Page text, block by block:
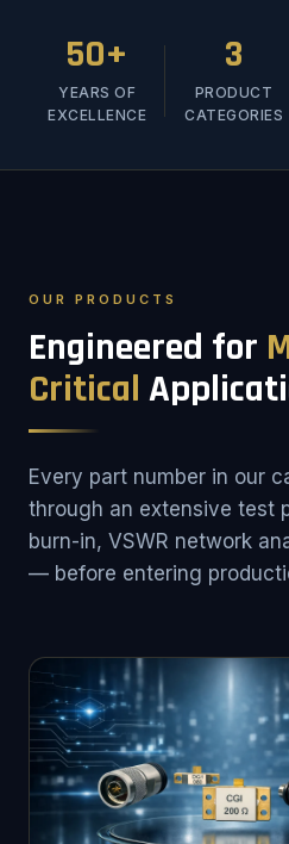
50+
YEARS OF
EXCELLENCE
3
PRODUCT
CATEGORIES
OUR PRODUCTS
Engineered for
Critical
Every part number in our
through an extensive test
burn-in, VSWR network
— before entering